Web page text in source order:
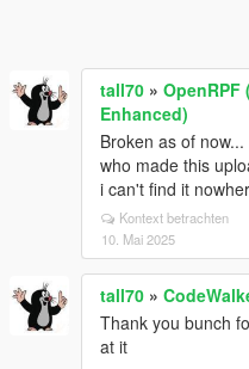
tall70 » OpenRPF
Enhanced)
Broken as of
who made this
i can't find it
Kontext betrachten
10. Mai 2025
tall70 »
Thank you bunch
at it